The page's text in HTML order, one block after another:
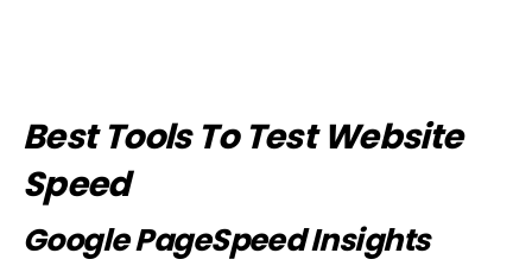
Best Tools To Test Website
Speed
Google PageSpeed Insights